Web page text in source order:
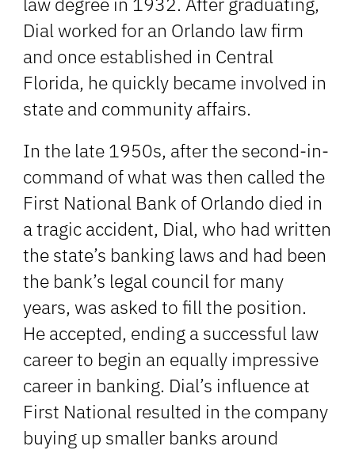
Dial worked for an Orlando law firm
and once established in Central
Florida, he quickly became involved in
state and community affairs.
In the late 1950s, after the second-in-
command of what was then called the
First National Bank of Orlando died in
a tragic accident, Dial, who had written
the state’s banking laws and had been
the bank’s legal council for many
years, was asked to fill the position.
He accepted, ending a successful law
career to begin an equally impressive
career in banking. Dial’s influence at
First National resulted in the company
buying up smaller banks around